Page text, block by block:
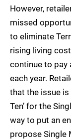
However,
missed
to eliminate
rising living
continue to pay
each year.
that the issue is
Ten’ for the
way to put an
propose Single